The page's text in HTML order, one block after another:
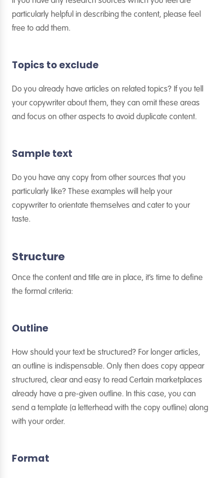
particularly helpful in describing the content, please feel
free to add them.
Topics to exclude
Do you already have articles on related topics? If you tell
your copywriter about them, they can omit these areas
and focus on other aspects to avoid duplicate content.
Sample text
Do you have any copy from other sources that you
particularly like? These examples will help your
copywriter to orientate themselves and cater to your
taste.
Structure
Once the content and title are in place, it’s time to define
the formal criteria:
Outline
How should your text be structured? For longer articles,
an outline is indispensable. Only then does copy appear
structured, clear and easy to read Certain marketplaces
already have a pre-given outline. In this case, you can
send a template (a letterhead with the copy outline) along
with your order.
Format